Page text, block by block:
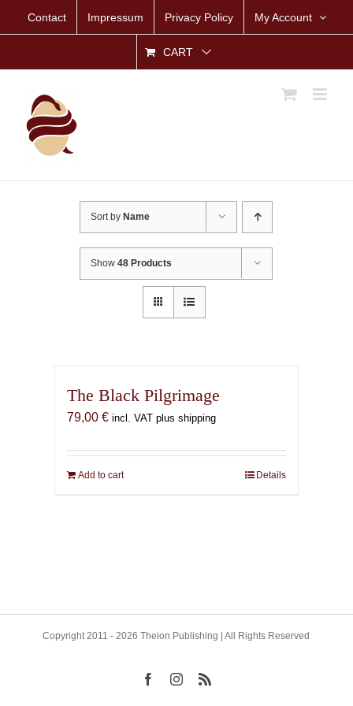
Contact Impressum Privacy Policy My Account
CART
Sort by Name
Show48 Products
The Black Pilgrimage
79,00 € incl. VAT plus shipping
Add to cart Details
Copyright 2011 - 2026 Theion Publishing | All Rights Reserved
FacebookInstagram
Rss